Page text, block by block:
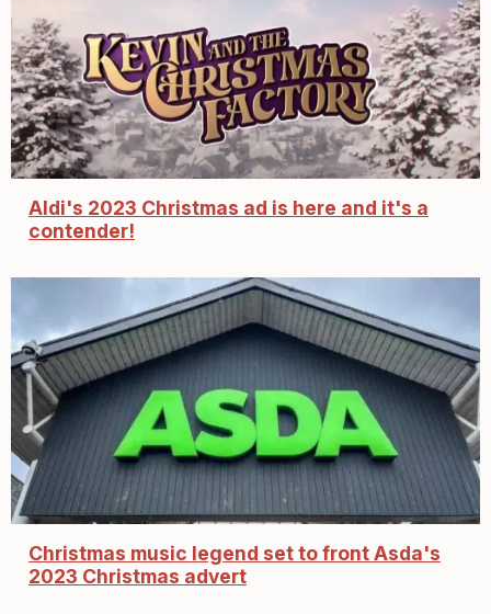
Aldi's 2023 Christmas ad is here and it's a
contender!
Christmas music legend set to front Asda's
2023 Christmas advert